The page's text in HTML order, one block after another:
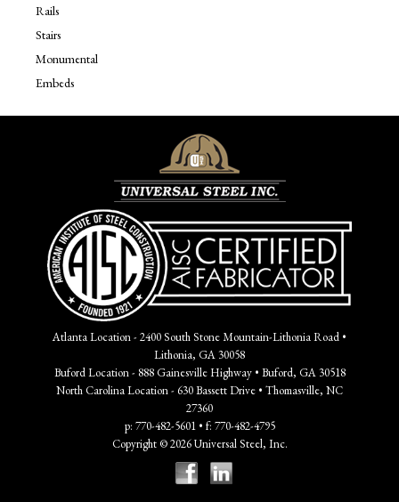
Rails
Stairs
Monumental
Embeds
Atlanta Location - 2400 South Stone Mountain-Lithonia Road •
Lithonia, GA 30058
Buford Location - 888 Gainesville Highway • Buford, GA 30518
North Carolina Location - 630 Bassett Drive • Thomasville, NC
27360
p: 770-482-5601 • f: 770-482-4795
Copyright © 2026 Universal Steel, Inc.